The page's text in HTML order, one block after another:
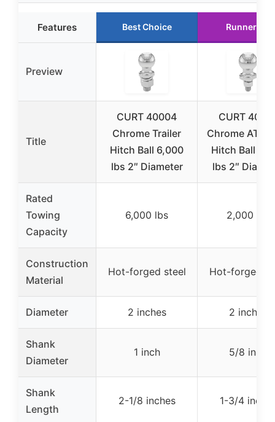
Features Best Choice Runner Up
Preview
Title
CURT 40004
Chrome Trailer
Hitch Ball 6,000
lbs 2″ Diameter
CURT
Chrome ATV/
Hitch Ball
lbs 2″
Rated
Towing
Capacity
6,000 lbs 2,000 lbs
Construction
Material
Hot-forged steel Hot-forged
Diameter 2 inches 2 inches
Shank
Diameter
1 inch 5/8 inch
Shank
Length
2-1/8 inches 1-3/4